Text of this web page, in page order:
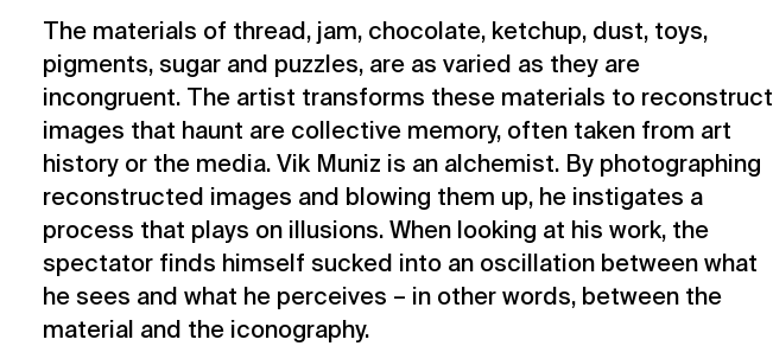
The materials of thread, jam, chocolate, ketchup, dust, toys,
pigments, sugar and puzzles, are as varied as they are
incongruent. The artist transforms these materials to reconstruct
images that haunt are collective memory, often taken from art
history or the media. Vik Muniz is an alchemist. By photographing
reconstructed images and blowing them up, he instigates a
process that plays on illusions. When looking at his work, the
spectator finds himself sucked into an oscillation between what
he sees and what he perceives – in other words, between the
material and the iconography.